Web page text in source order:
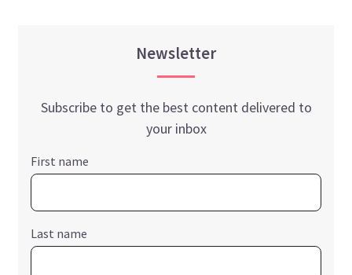
Newsletter
Subscribe to get the best content delivered to
your inbox
First name
Last name